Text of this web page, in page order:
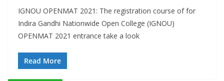
IGNOU OPENMAT 2021: The registration course of for
Indira Gandhi Nationwide Open College (IGNOU)
OPENMAT 2021 entrance take a look
Read More